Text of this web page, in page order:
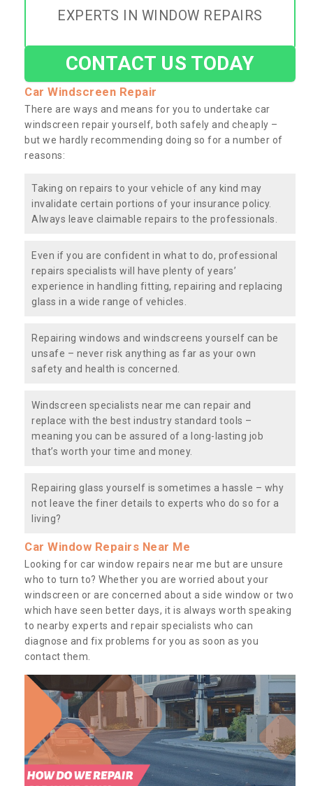
EXPERTS IN WINDOW REPAIRS
CONTACT US TODAY
Car Windscreen Repair
There are ways and means for you to undertake car
windscreen repair yourself, both safely and cheaply –
but we hardly recommending doing so for a number of
reasons:
Taking on repairs to your vehicle of any kind may
invalidate certain portions of your insurance policy.
Always leave claimable repairs to the professionals.
Even if you are confident in what to do, professional
repairs specialists will have plenty of years’
experience in handling fitting, repairing and replacing
glass in a wide range of vehicles.
Repairing windows and windscreens yourself can be
unsafe – never risk anything as far as your own
safety and health is concerned.
Windscreen specialists near me can repair and
replace with the best industry standard tools –
meaning you can be assured of a long-lasting job
that’s worth your time and money.
Repairing glass yourself is sometimes a hassle – why
not leave the finer details to experts who do so for a
living?
Car Window Repairs Near Me
Looking for car window repairs near me but are unsure
who to turn to? Whether you are worried about your
windscreen or are concerned about a side window or two
which have seen better days, it is always worth speaking
to nearby experts and repair specialists who can
diagnose and fix problems for you as soon as you
contact them.